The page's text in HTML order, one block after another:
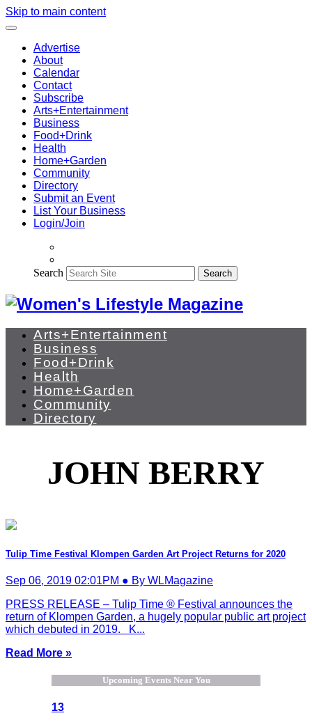
Skip to main content
Advertise
About
Calendar
Contact
Subscribe
Arts+Entertainment
Business
Food+Drink
Health
Home+Garden
Community
Directory
Submit an Event
List Your Business
Login/Join
Search Search
Arts+Entertainment
Business
Food+Drink
Health
Home+Garden
Community
Directory
JOHN BERRY
Tulip Time Festival Klompen Garden Art Project Returns for 2020
Sep 06, 2019 02:01PM ● By WLMagazine
PRESS RELEASE – Tulip Time ® Festival announces the
return of Klompen Garden, a hugely popular public art project
which debuted in 2019. K...
Read More »
Upcoming Events Near You
13